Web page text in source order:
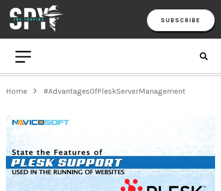
SUBSCRIBE
Home #AdvantagesOfPleskServerManagement